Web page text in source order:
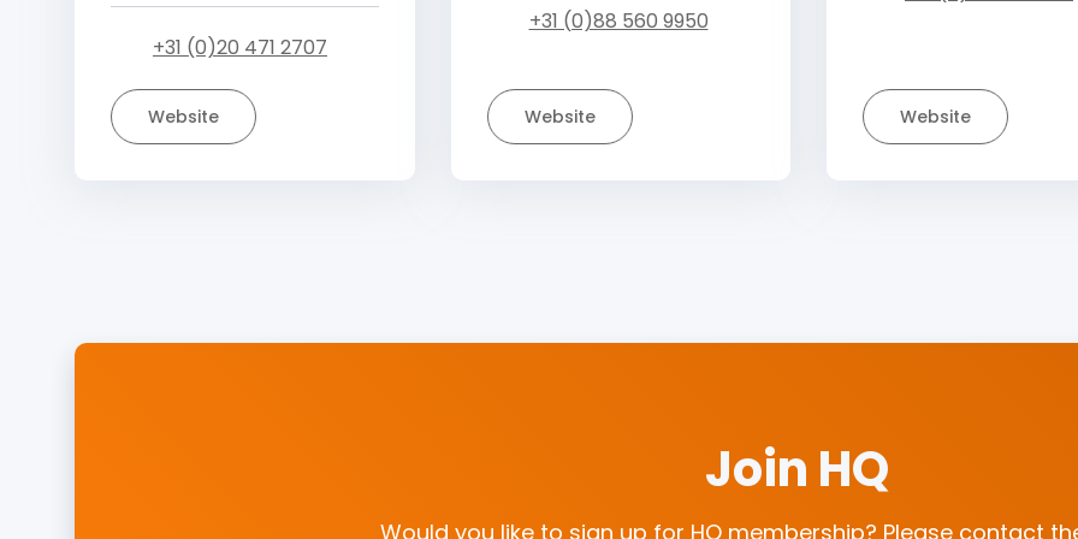
+31 (0)20 471 2707
Website
+31 (0)88 560 9950
Website Website
Join HQ
Would you like to sign up for HQ membership? Please contact